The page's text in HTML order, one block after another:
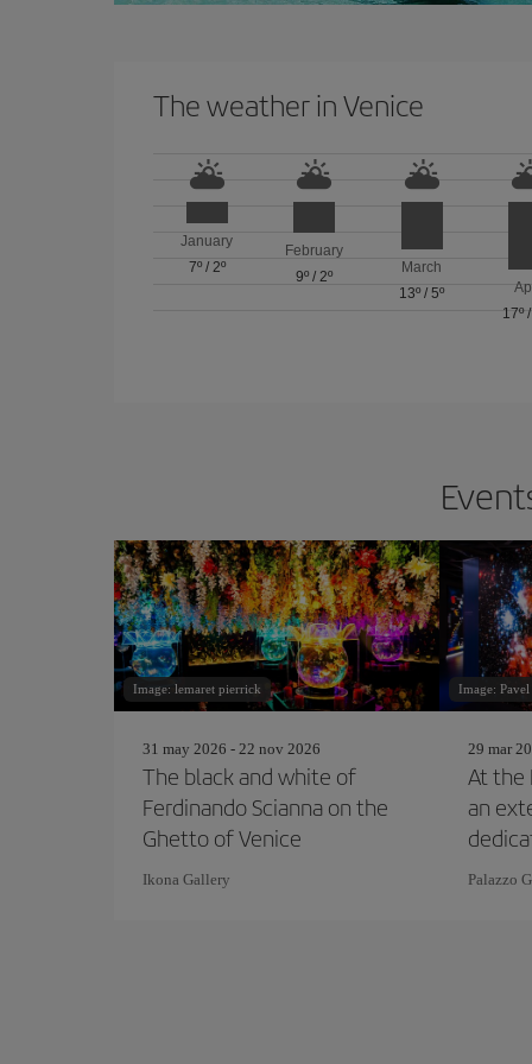
The weather in Venice
January
7º/ 2º
February
9º /2º
March
13º /5º
17º
Image: lemaret pierrick
31 may 2026 - 22 nov 2026
The black and white of
Ferdinando Scianna on the
Ghetto of Venice
Ikona Gallery
Image:
29 mar
At the
an
Palazzo